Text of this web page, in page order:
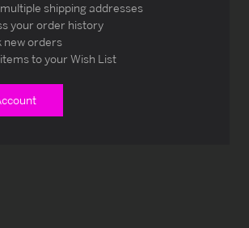
shipping addresses
your order history
new orders
to your Wish List